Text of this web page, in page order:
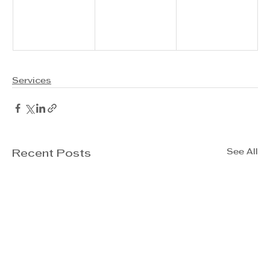
Services
Recent Posts See All